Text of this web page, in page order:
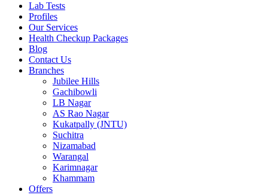
Lab Tests
Profiles
Our Services
Health Checkup Packages
Blog
Contact Us
Branches
Jubilee Hills
Gachibowli
LB Nagar
AS Rao Nagar
Kukatpally (JNTU)
Suchitra
Nizamabad
Warangal
Karimnagar
Khammam
Offers